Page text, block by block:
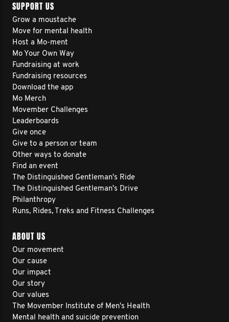
SUPPORT US
Grow a moustache
Move for mental health
Host a Mo-ment
Mo Your Own Way
Fundraising at work
Fundraising resources
Download the app
Mo Merch
Movember Challenges
Leaderboards
Give once
Give to a person or team
Other ways to donate
Find an event
The Distinguished Gentleman's Ride
The Distinguished Gentleman's Drive
Philanthropy
Runs, Rides, Treks and Fitness Challenges
ABOUT US
Our movement
Our cause
Our impact
Our story
Our values
The Movember Institute of Men's Health
Mental health and suicide prevention